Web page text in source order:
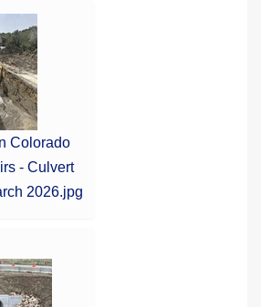
Colorado
- Culvert
2026.jpg